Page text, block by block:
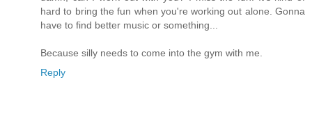
hard to bring the fun when you're working out alone. Gonna
have to find better music or something...
Because silly needs to come into the gym with me.
Reply